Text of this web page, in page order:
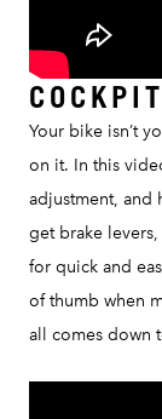
Your bike isn’t
on it. In this
adjustment, and
get brake
for quick and
of thumb when
all comes down